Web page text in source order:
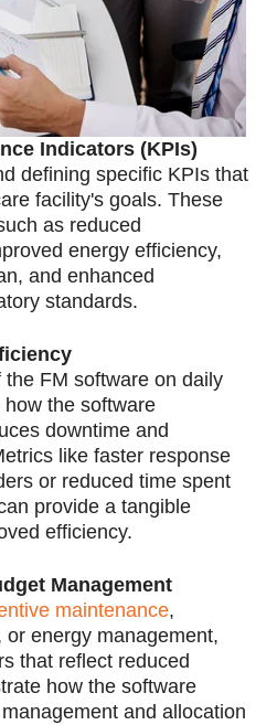
Indicators (KPIs)
defining specific KPIs that
facility's goals. These
as reduced
energy efficiency,
and enhanced
standards.
FM software on daily
the software
downtime and
like faster response
or reduced time spent
provide a tangible
efficiency.
Management
maintenance,
energy management,
that reflect reduced
how the software
and allocation